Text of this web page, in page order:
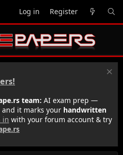
Log in Register
team: AI exam prep —
and it marks your handwritten
in with your forum account & try